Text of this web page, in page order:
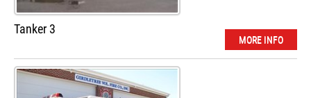
MORE INFO
Tanker 3